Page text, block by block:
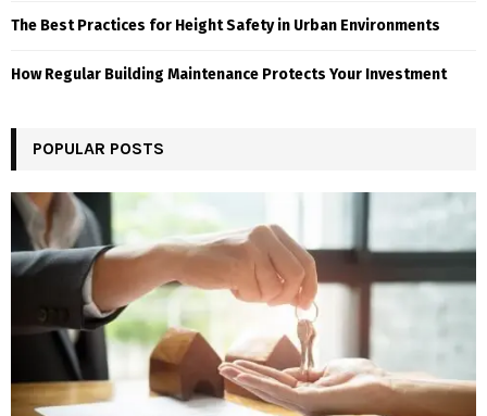
The Best Practices for Height Safety in Urban Environments
How Regular Building Maintenance Protects Your Investment
POPULAR POSTS